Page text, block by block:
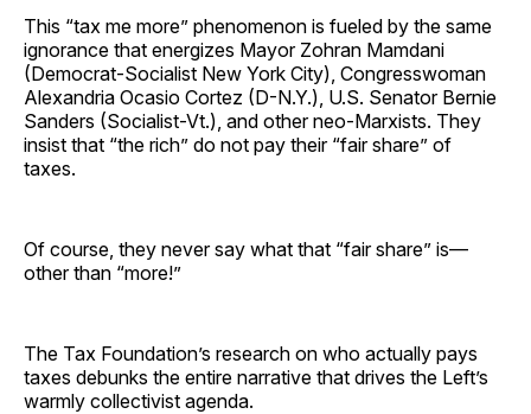
This “tax me more” phenomenon is fueled by the same
ignorance that energizes Mayor Zohran Mamdani
(Democrat-Socialist New York City), Congresswoman
Alexandria Ocasio Cortez (D-N.Y.), U.S. Senator Bernie
Sanders (Socialist-Vt.), and other neo-Marxists. They
insist that “the rich” do not pay their “fair share” of
taxes.
Of course, they never say what that “fair share” is—
other than “more!”
The Tax Foundation’s research on who actually pays
taxes debunks the entire narrative that drives the Left’s
warmly collectivist agenda.